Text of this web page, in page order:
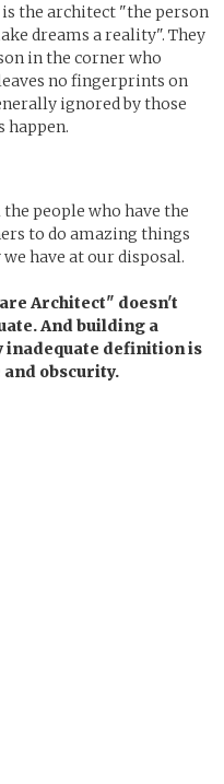
the architect "the person
dreams a reality". They
in the corner who
no fingerprints on
ignored by those
happen.
people who have the
to do amazing things
have at our disposal.
Architect" doesn't
And building a
inadequate definition is
obscurity.